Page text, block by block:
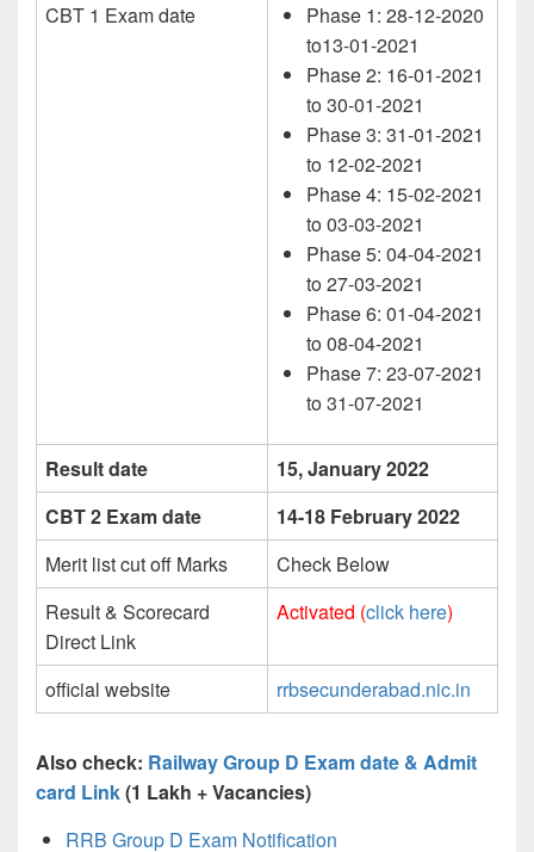
CBT 1 Exam date
Phase 1: 28-12-2020
to13-01-2021
Phase 2: 16-01-2021
to 30-01-2021
Phase 3: 31-01-2021
to 12-02-2021
Phase 4: 15-02-2021
to 03-03-2021
Phase 5: 04-04-2021
to 27-03-2021
Phase 6: 01-04-2021
to 08-04-2021
Phase 7: 23-07-2021
to 31-07-2021
Result date
15, January 2022
CBT 2 Exam date
14-18 February 2022
Merit list cut off Marks
Check Below
Result & Scorecard
Direct Link
Activated (click here)
official website rrbsecunderabad.nic.in
Also check: Railway Group D Exam date & Admit
card Link(1 Lakh + Vacancies)
RRB Group D Exam Notification